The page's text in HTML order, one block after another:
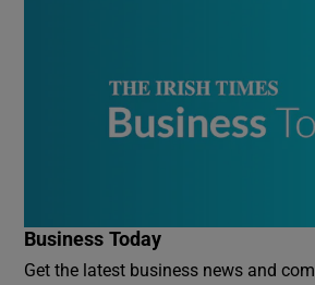
Business Today
Get the latest business news and